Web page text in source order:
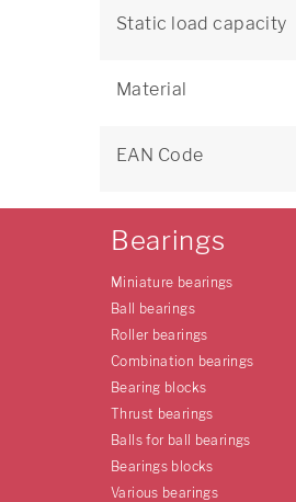
Static load capacity
Material
EAN Code
Bearings
Miniature bearings
Ball bearings
Roller bearings
Combination bearings
Bearing blocks
Thrust bearings
Balls for ball bearings
Bearings blocks
Various bearings